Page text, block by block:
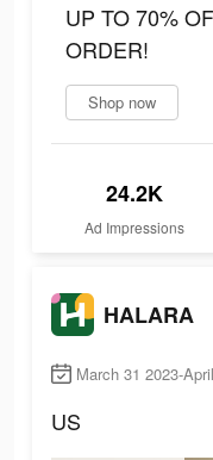
UP TO 70%
ORDER!
Shop now
24.2K
Ad Impressions
HALARA
March 31 2023-
US